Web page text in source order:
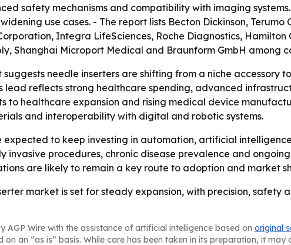
safety mechanisms and compatibility with imaging
use cases. - The report lists Becton Dickinson, Terumo
Integra LifeSciences, Roche Diagnostics,
Shanghai Microport Medical and Braunform GmbH among
suggests needle inserters are shifting from a niche
lead reflects strong healthcare spending, advanced
to healthcare expansion and rising medical device
and interoperability with digital and robotic systems.
to keep investing in automation, artificial
invasive procedures, chronic disease prevalence and
are likely to remain a key route to adoption and market
market is set for steady expansion, with precision,
AGP Wire with the assistance of artificial intelligence based on original
an “as is” basis. While care has been taken in its preparation, it